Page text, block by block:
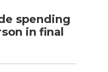
spending
in final